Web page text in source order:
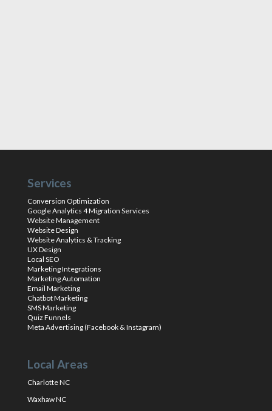
Services
Conversion Optimization
Google Analytics 4 Migration Services
Website Management
Website Design
Website Analytics & Tracking
UX Design
Local SEO
Marketing Integrations
Marketing Automation
Email Marketing
Chatbot Marketing
SMS Marketing
Quiz Funnels
Meta Advertising (Facebook & Instagram)
Local Areas
Charlotte NC
Waxhaw NC